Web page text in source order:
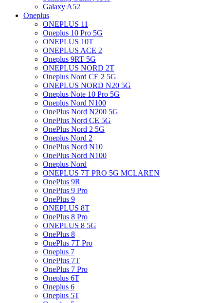
Galaxy A52
Oneplus
ONEPLUS 11
Oneplus 10 Pro 5G
ONEPLUS 10T
ONEPLUS ACE 2
Oneplus 9RT 5G
ONEPLUS NORD 2T
Oneplus Nord CE 2 5G
ONEPLUS NORD N20 5G
Oneplus Note 10 Pro 5G
Oneplus Nord N100
OnePlus Nord N200 5G
OnePlus Nord CE 5G
OnePlus Nord 2 5G
Oneplus Nord 2
OnePlus Nord N10
OnePlus Nord N100
Oneplus Nord
ONEPLUS 7T PRO 5G MCLAREN
OnePlus 9R
OnePlus 9 Pro
OnePlus 9
ONEPLUS 8T
OnePlus 8 Pro
ONEPLUS 8 5G
OnePlus 8
OnePlus 7T Pro
Oneplus 7
OnePlus 7T
OnePlus 7 Pro
Oneplus 6T
Oneplus 6
Oneplus 5T